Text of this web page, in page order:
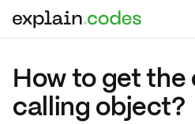
How to get
calling object?